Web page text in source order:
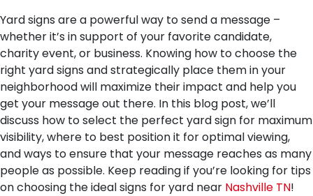
Yard signs are a powerful way to send a message –
whether it’s in support of your favorite candidate,
charity event, or business. Knowing how to choose the
right yard signs and strategically place them in your
neighborhood will maximize their impact and help you
get your message out there. In this blog post, we’ll
discuss how to select the perfect yard sign for maximum
visibility, where to best position it for optimal viewing,
and ways to ensure that your message reaches as many
people as possible. Keep reading if you’re looking for tips
on choosing the ideal signs for yard near Nashville TN!